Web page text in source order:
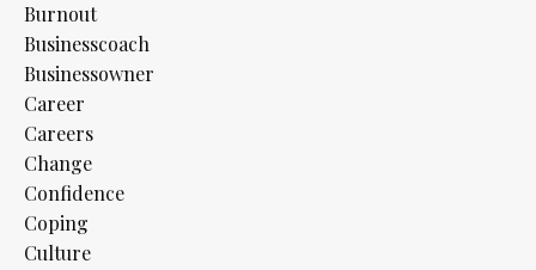
Burnout
Businesscoach
Businessowner
Career
Careers
Change
Confidence
Coping
Culture